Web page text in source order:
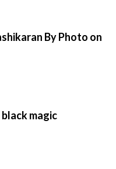
By Photo on
magic